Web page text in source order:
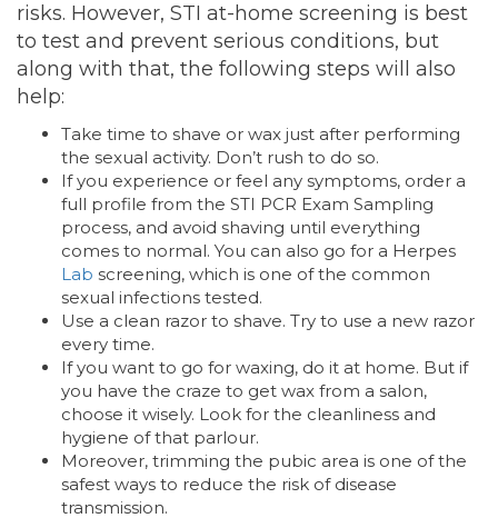
risks. However, STI at-home screening is best
to test and prevent serious conditions, but
along with that, the following steps will also
help:
Take time to shave or wax just after performing
the sexual activity. Don’t rush to do so.
If you experience or feel any symptoms, order a
full profile from the STI PCR Exam Sampling
process, and avoid shaving until everything
comes to normal. You can also go for a Herpes
Lab screening, which is one of the common
sexual infections tested.
Use a clean razor to shave. Try to use a new razor
every time.
If you want to go for waxing, do it at home. But if
you have the craze to get wax from a salon,
choose it wisely. Look for the cleanliness and
hygiene of that parlour.
Moreover, trimming the pubic area is one of the
safest ways to reduce the risk of disease
transmission.